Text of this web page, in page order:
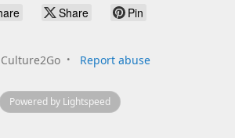
Share Pin
Report abuse
Powered by Lightspeed